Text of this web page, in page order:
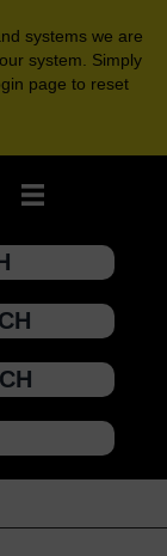
systems we are
system. Simply
page to reset